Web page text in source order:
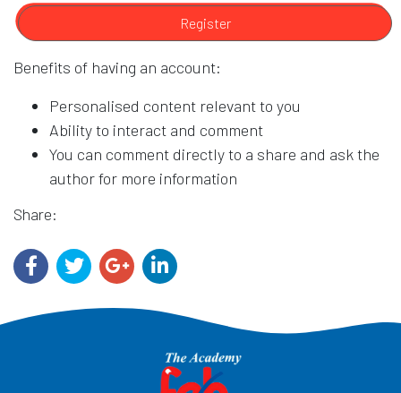
Register
Benefits of having an account:
Personalised content relevant to you
Ability to interact and comment
You can comment directly to a share and ask the
author for more information
Share: